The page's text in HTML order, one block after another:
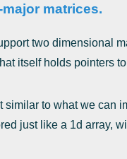
matrices.
two dimensional
itself holds pointers
to what we can
just like a 1d array,